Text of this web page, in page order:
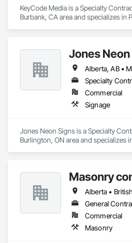
KeyCode Media is a Specialty
Burbank, CA area and specializes in
Jones
Specialty
Commercial
Signage
Jones Neon Signs is a Specialty
Burlington, ON area and specializes
Masonry
Alberta •
General
Commercial
Masonry